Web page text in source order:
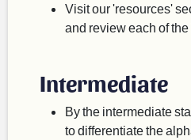
Visit our 'resources'
and review each of
Intermediate
By the intermediate
to differentiate the